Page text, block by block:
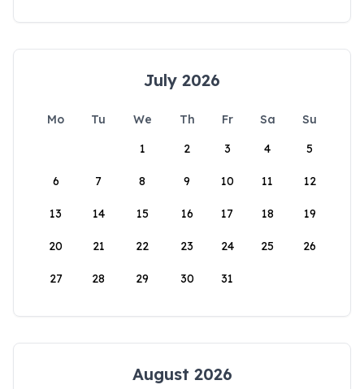
July 2026
Mo Tu We Th Fr Sa
Su
1
2 3 4 5
6 7 8 9 10 11 12
13 14 15 16 17 18 19
20 21 22 23 24 25 26
27 28 29 30 31
August 2026